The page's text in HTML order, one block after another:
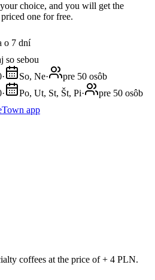
choice, and you will get the
one for free.
o 7 dní
so sebou
· So, Ne·
pre 50 osôb
· Po, Ut, St, Št, Pi·
pre 50 osôb
app
coffees at the price of + 4 PLN.